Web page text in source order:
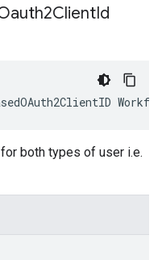
Id
both types of user i.e.